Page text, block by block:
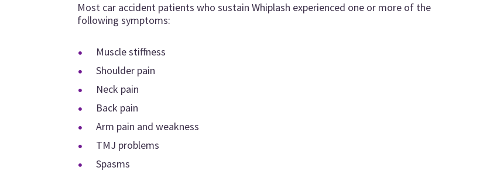
Most car accident patients who sustain Whiplash experienced one or more of the
following symptoms:
Muscle stiffness
Shoulder pain
Neck pain
Back pain
Arm pain and weakness
TMJ problems
Spasms